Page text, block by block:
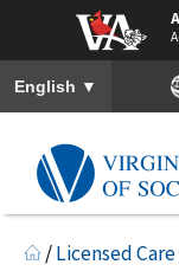
To ensure accurate
English ▼
/Licensed Care